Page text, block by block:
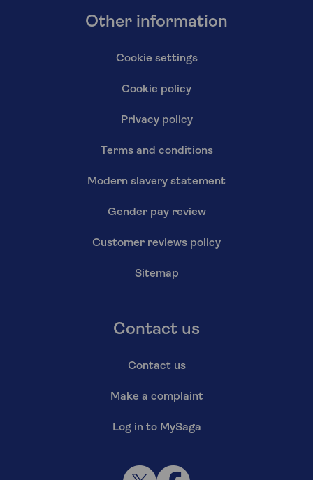
Other information
Cookie settings
Cookie policy
Privacy policy
Terms and conditions
Modern slavery statement
Gender pay review
Customer reviews policy
Sitemap
Contact us
Contact us
Make a complaint
Log in to MySaga